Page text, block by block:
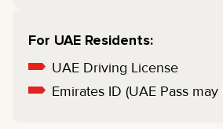
For UAE Residents:
UAE Driving License
Emirates ID (UAE Pass